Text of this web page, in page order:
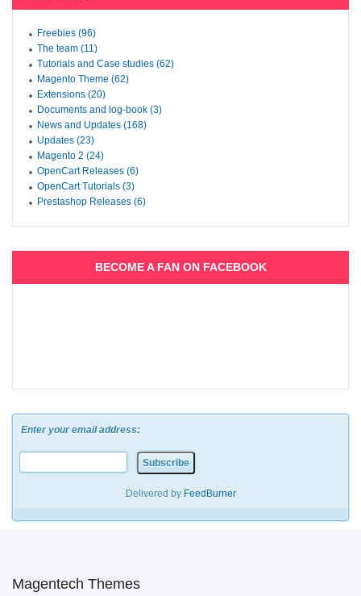
Freebies (96)
The team (11)
Tutorials and Case studies (62)
Magento Theme (62)
Extensions (20)
Documents and log-book (3)
News and Updates (168)
Updates (23)
Magento 2 (24)
OpenCart Releases (6)
OpenCart Tutorials (3)
Prestashop Releases (6)
BECOME A FAN ON FACEBOOK
Enter your email address:
Delivered by FeedBurner
Magentech Themes